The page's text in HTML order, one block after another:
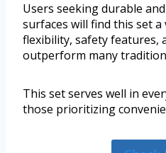
Users seeking durable
surfaces will find this set
flexibility, safety features,
outperform many
This set serves well in
those prioritizing